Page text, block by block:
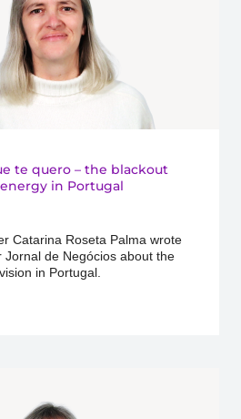
te quero – the blackout
in Portugal
Catarina Roseta Palma wrote
Jornal de Negócios about the
in Portugal.